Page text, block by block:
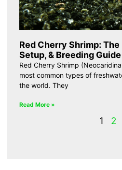
Red Cherry Shrimp:
Setup, & Breeding Guide
Red Cherry Shrimp
most common types of
the world. They
Read More »
1 2